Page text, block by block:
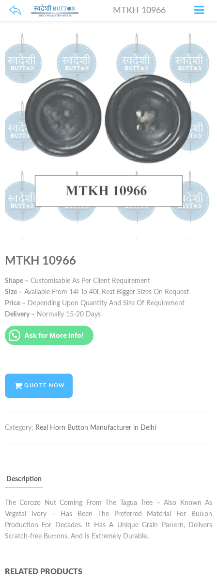
MTKH 10966
MTKH 10966
Shape – Customisable As Per Client Requirement
Size – Available From 14l To 40l, Rest Bigger Sizes On Request
Price – Depending Upon Quantity And Size Of Requirement
Delivery – Normally 15-20 Days
Ask for More Info!
QUOTE NOW
Category: Real Horn Button Manufacturer in Delhi
Description
The Corozo Nut Coming From The Tagua Tree – Also Known As
Vegetal Ivory – Has Been The Preferred Material For Button
Production For Decades. It Has A Unique Grain Pattern, Delivers
Scratch-free Buttons, And Is Extremely Durable.
RELATED PRODUCTS